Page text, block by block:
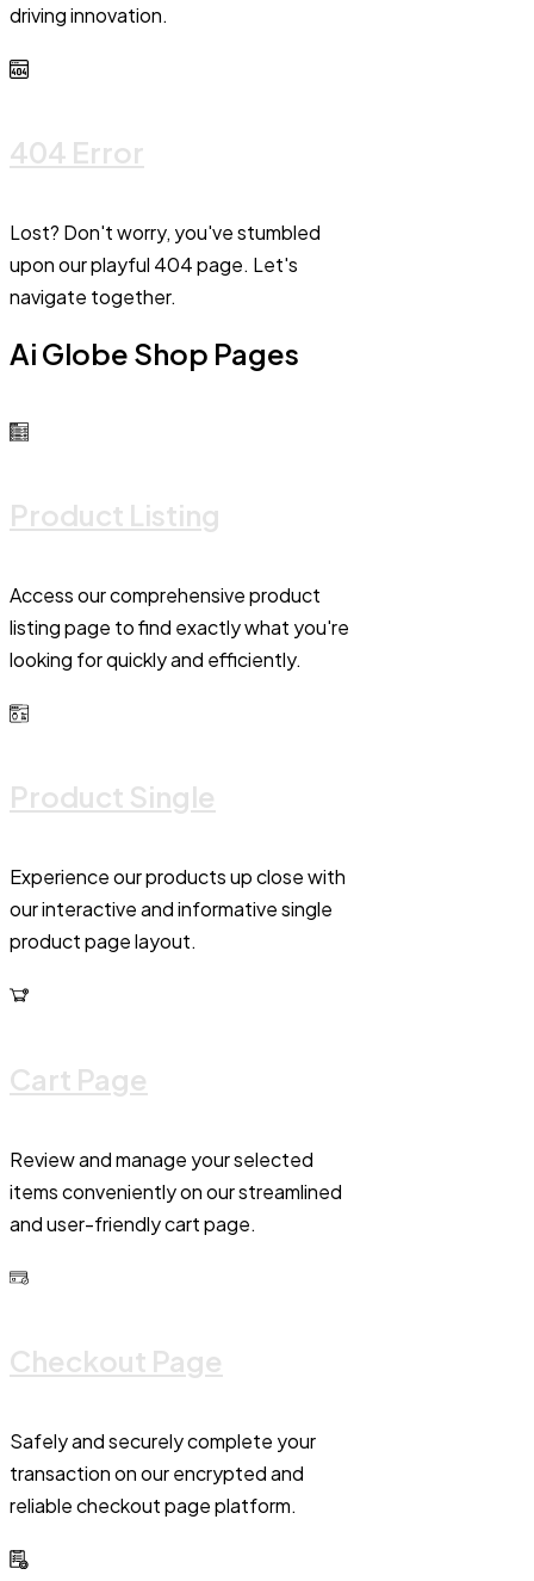
driving innovation.
404 Error
Lost? Don't worry, you've stumbled
upon our playful 404 page. Let's
navigate together.
Ai Globe Shop Pages
Product Listing
Access our comprehensive product
listing page to find exactly what you're
looking for quickly and efficiently.
Product Single
Experience our products up close with
our interactive and informative single
product page layout.
Cart Page
Review and manage your selected
items conveniently on our streamlined
and user-friendly cart page.
Checkout Page
Safely and securely complete your
transaction on our encrypted and
reliable checkout page platform.